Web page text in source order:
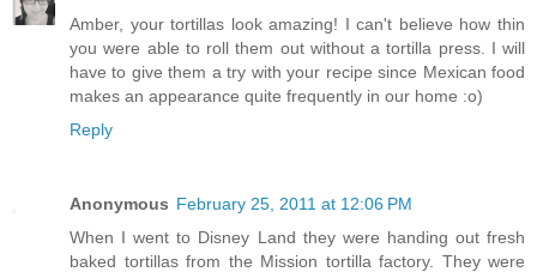
Amber, your tortillas look amazing! I can't believe how thin
you were able to roll them out without a tortilla press. I will
have to give them a try with your recipe since Mexican food
makes an appearance quite frequently in our home :o)
Reply
Anonymous February 25, 2011 at 12:06 PM
When I went to Disney Land they were handing out fresh
baked tortillas from the Mission tortilla factory. They were